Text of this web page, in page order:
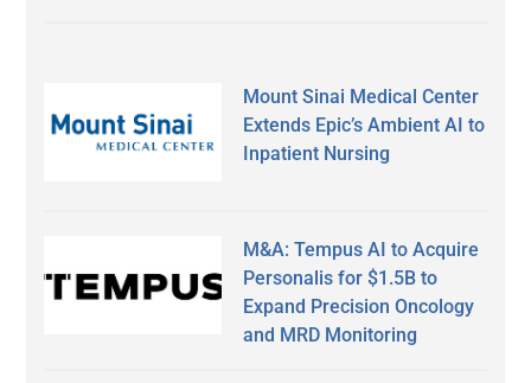
Mount Sinai Medical Center
Extends Epic’s Ambient AI to
Inpatient Nursing
M&A: Tempus AI to Acquire
Personalis for $1.5B to
Expand Precision Oncology
and MRD Monitoring